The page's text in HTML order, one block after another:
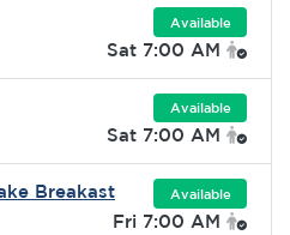
Available
Sat 7:00 AM
Available
Sat 7:00 AM
Breakast Available
Fri 7:00 AM